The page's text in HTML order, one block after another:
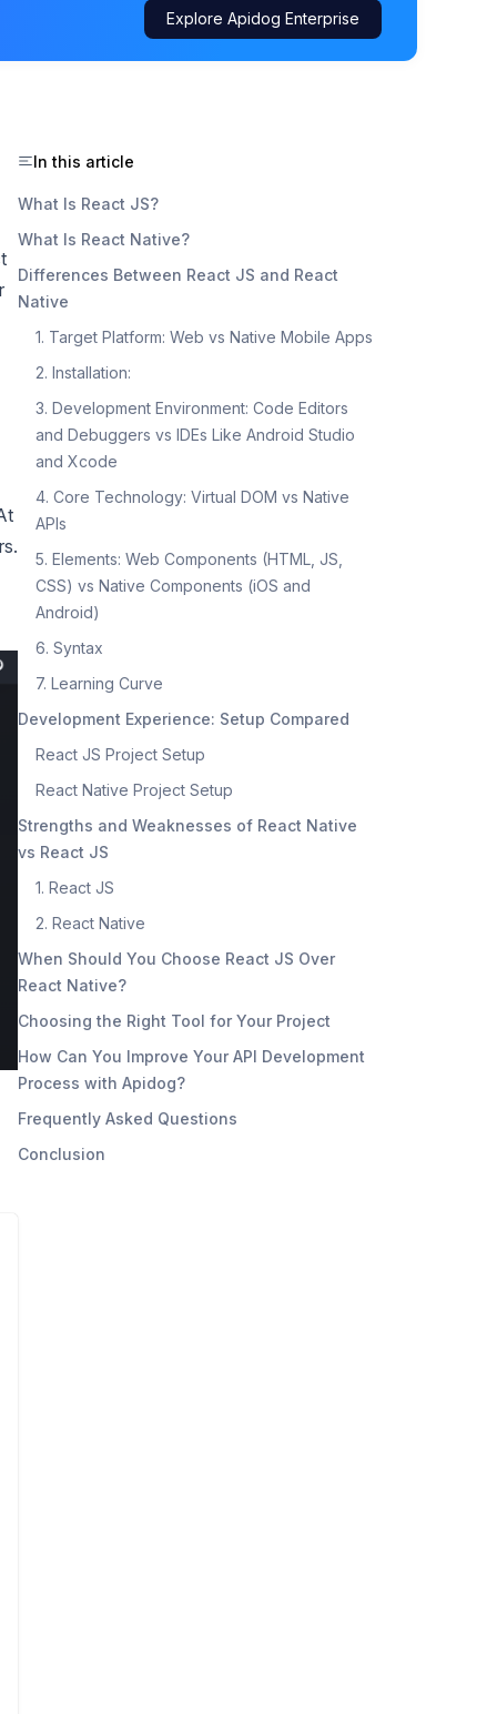
Explore Apidog Enterprise
In this article
What Is React JS?
What Is React Native?
Differences Between React JS and React
Native
1. Target Platform: Web vs Native Mobile Apps
2. Installation:
3. Development Environment: Code Editors
and Debuggers vs IDEs Like Android Studio
and Xcode
4. Core Technology: Virtual DOM vs Native
APIs
5. Elements: Web Components (HTML, JS,
CSS) vs Native Components (iOS and
Android)
6. Syntax
7. Learning Curve
Development Experience: Setup Compared
React JS Project Setup
React Native Project Setup
Strengths and Weaknesses of React Native
vs React JS
1. React JS
2. React Native
When Should You Choose React JS Over
React Native?
Choosing the Right Tool for Your Project
How Can You Improve Your API Development
Process with Apidog?
Frequently Asked Questions
Conclusion